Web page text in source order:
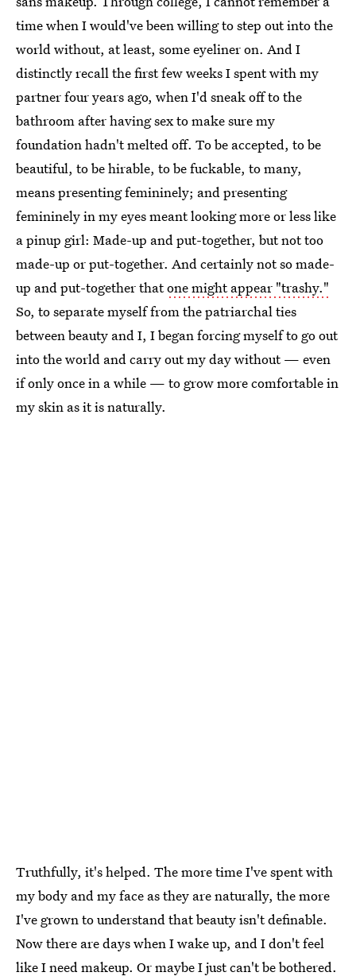
time when I would've been willing to step out into the
world without, at least, some eyeliner on. And I
distinctly recall the first few weeks I spent with my
partner four years ago, when I'd sneak off to the
bathroom after having sex to make sure my
foundation hadn't melted off. To be accepted, to be
beautiful, to be hirable, to be fuckable, to many,
means presenting femininely; and presenting
femininely in my eyes meant looking more or less like
a pinup girl: Made-up and put-together, but not too
made-up or put-together. And certainly not so made-
up and put-together thatone might appear "trashy."
So, to separate myself from the patriarchal ties
between beauty and I, I began forcing myself to go out
into the world and carry out my day without — even
if only once in a while — to grow more comfortable in
my skin as it is naturally.
Truthfully, it's helped. The more time I've spent with
my body and my face as they are naturally, the more
I've grown to understand that beauty isn't definable.
Now there are days when I wake up, and I don't feel
like I need makeup. Or maybe I just can't be bothered.